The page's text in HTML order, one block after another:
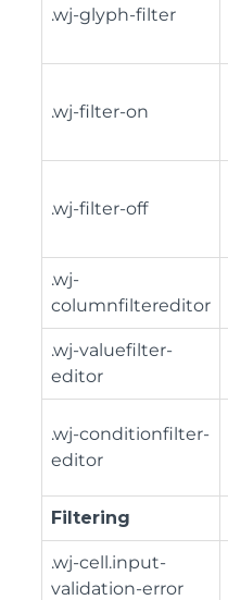
.wj-glyph-filter
.wj-filter-on
.wj-filter-off
.wj-
columnfiltereditor
.wj-valuefilter-
editor
.wj-conditionfilter-
editor
Filtering
.wj-cell.input-
validation-error